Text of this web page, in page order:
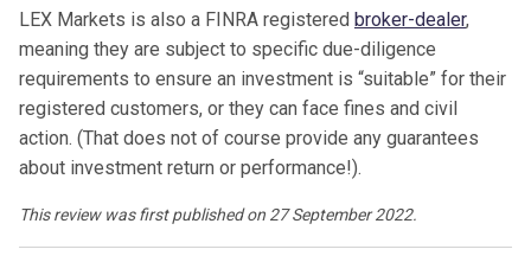
LEX Markets is also a FINRA registered broker-dealer,
meaning they are subject to specific due-diligence
requirements to ensure an investment is “suitable” for their
registered customers, or they can face fines and civil
action. (That does not of course provide any guarantees
about investment return or performance!).
This review was first published on 27 September 2022.